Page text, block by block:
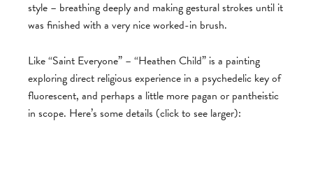
style – breathing deeply and making gestural strokes until it
was finished with a very nice worked-in brush.
Like “Saint Everyone” – “Heathen Child” is a painting
exploring direct religious experience in a psychedelic key of
fluorescent, and perhaps a little more pagan or pantheistic
in scope. Here’s some details (click to see larger):